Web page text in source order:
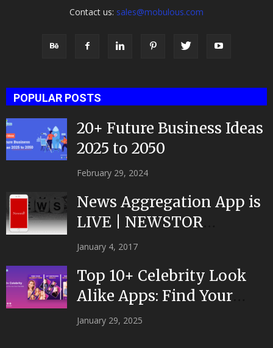
Contact us: sales@mobulous.com
POPULAR POSTS
20+ Future Business Ideas
2025 to 2050
February 29, 2024
News Aggregation App is
LIVE | NEWSTOR
|Developed by Top App...
January 4, 2017
Top 10+ Celebrity Look
Alike Apps: Find Your
Celeb Twin 2025!
January 29, 2025